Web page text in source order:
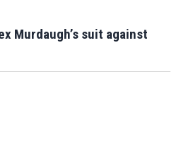
Murdaugh’s suit against